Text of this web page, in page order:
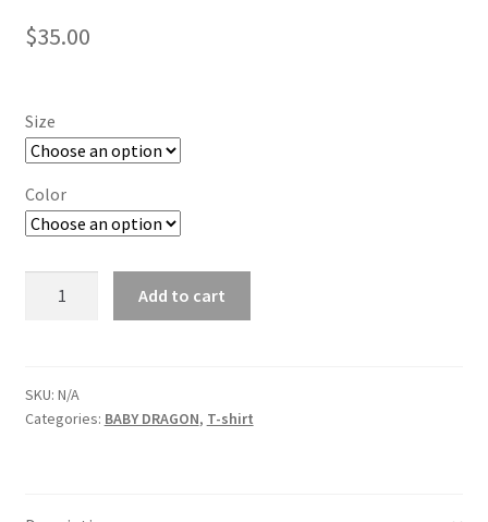
$35.00
Size
Color
DRAGON
TEE-
Add to cart
SKU: N/A
Categories: BABY DRAGON, T-shirt